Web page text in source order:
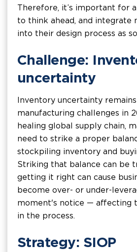
Therefore, it’s important for
to think ahead, and integrate
into their design process as
Challenge:
uncertainty
Inventory uncertainty
manufacturing challenges in
healing global supply chain,
need to strike a proper
stockpiling inventory and
Striking that balance can be
getting it right can cause
become over- or under-
moment's notice — affecting
in the process.
Strategy: SIOP